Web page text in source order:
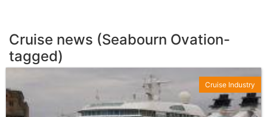
Cruise news (Seabourn Ovation-
tagged)
Cruise Industry